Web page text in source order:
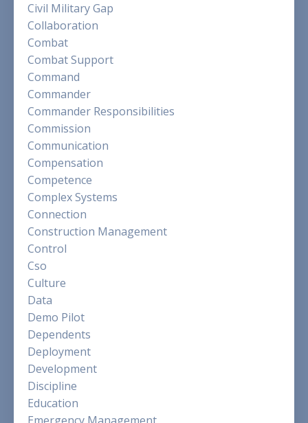
Civil Military Gap
Collaboration
Combat
Combat Support
Command
Commander
Commander Responsibilities
Commission
Communication
Compensation
Competence
Complex Systems
Connection
Construction Management
Control
Cso
Culture
Data
Demo Pilot
Dependents
Deployment
Development
Discipline
Education